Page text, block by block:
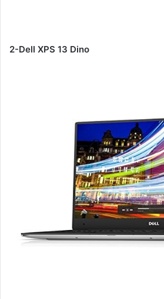
2-Dell XPS 13 Dino